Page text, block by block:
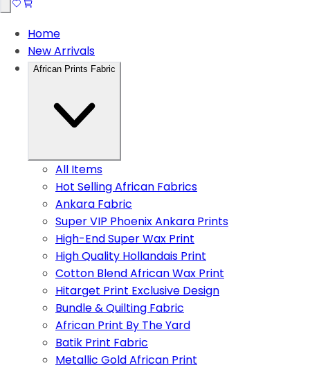
Home
New Arrivals
African Prints Fabric
All Items
Hot Selling African Fabrics
Ankara Fabric
Super VIP Phoenix Ankara Prints
High-End Super Wax Print
High Quality Hollandais Print
Cotton Blend African Wax Print
Hitarget Print Exclusive Design
Bundle & Quilting Fabric
African Print By The Yard
Batik Print Fabric
Metallic Gold African Print